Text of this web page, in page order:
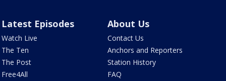
Latest Episodes
Watch Live
The Ten
The Post
Free4All
About Us
Contact Us
Anchors and Reporters
Station History
FAQ